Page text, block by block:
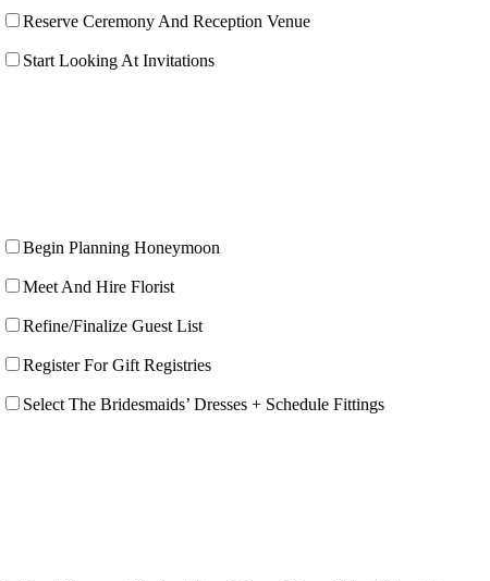
Reserve Ceremony And Reception Venue
Start Looking At Invitations
Begin Planning Honeymoon
Meet And Hire Florist
Refine/Finalize Guest List
Register For Gift Registries
Select The Bridesmaids’ Dresses + Schedule Fittings